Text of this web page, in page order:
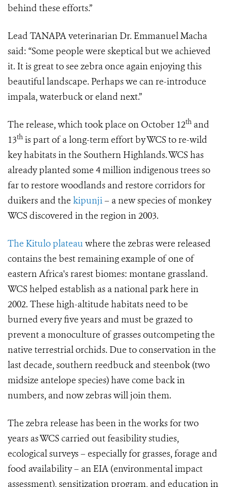
behind these efforts.”
Lead TANAPA veterinarian Dr. Emmanuel Macha
said: “Some people were skeptical but we achieved
it. It is great to see zebra once again enjoying this
beautiful landscape. Perhaps we can re-introduce
impala, waterbuck or eland next.”
The release, which took place on October 12th and
13th is part of a long-term effort by WCS tore-wild
key habitats in the Southern Highlands. WCS has
already planted some 4 million indigenous trees so
far to restore woodlands and restore corridors for
duikers and the kipunji– a new species of monkey
WCS discovered in the region in 2003.
The Kitulo plateau where the zebras were released
contains the best remaining example of one of
eastern Africa's rarest biomes: montane grassland.
WCS helped establish as a national park here in
2002. These high-altitude habitats need to be
burned every five years and must be grazed to
prevent a monoculture of grasses outcompeting the
native terrestrial orchids. Due to conservation in the
last decade, southern reedbuck and steenbok (two
midsize antelope species) have come back in
numbers, and now zebras will join them.
The zebra release has been in the works for two
years as WCS carried out feasibility studies,
ecological surveys – especially for grasses, forage and
food availability – an EIA (environmental impact
assessment), sensitization program, and education in